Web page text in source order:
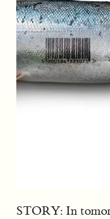
STORY: In